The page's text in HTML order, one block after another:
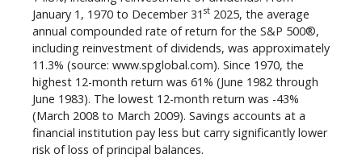
January 1, 1970 to December 31 st 2025, the average
annual compounded rate of return for the S&P 500®,
including reinvestment of dividends, was approximately
11.3% (source: www.spglobal.com). Since 1970, the
highest 12-month return was 61% (June 1982 through
June 1983). The lowest 12-month return was -43%
(March 2008 to March 2009). Savings accounts at a
financial institution pay less but carry significantly lower
risk of loss of principal balances.